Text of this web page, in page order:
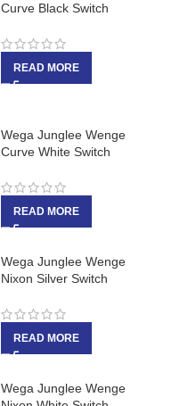
Curve Black Switch
READ MORE
Wega Junglee Wenge
Curve White Switch
READ MORE
Wega Junglee Wenge
Nixon Silver Switch
READ MORE
Wega Junglee Wenge